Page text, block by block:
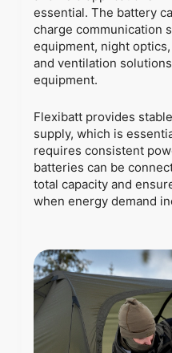
essential. The battery
charge communication
equipment, night
and ventilation
equipment.
Flexibatt provides
supply, which is
requires consistent
batteries can be
total capacity and
when energy demand